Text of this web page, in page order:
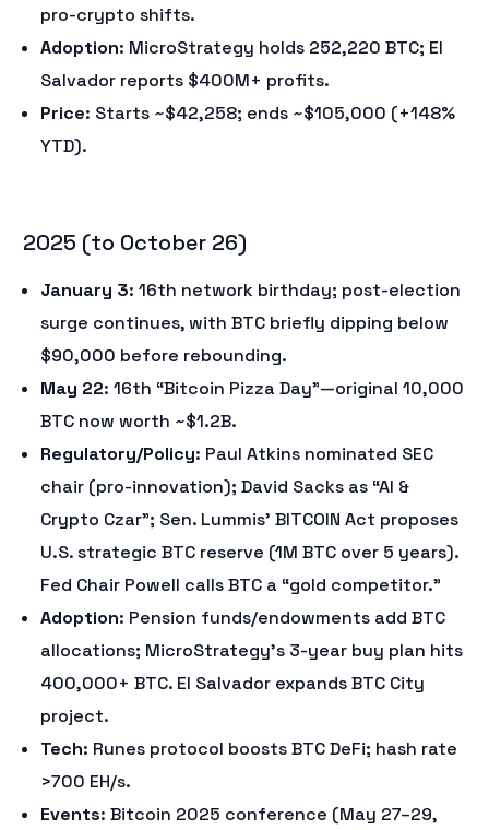
pro-crypto shifts.
Adoption: MicroStrategy holds 252,220 BTC; El
Salvador reports $400M+ profits.
Price: Starts ~$42,258; ends ~$105,000 (+148%
YTD).
2025 (to October 26)
January 3: 16th network birthday; post-election
surge continues, with BTC briefly dipping below
$90,000 before rebounding.
May 22: 16th “Bitcoin Pizza Day”—original 10,000
BTC now worth ~$1.2B.
Regulatory/Policy: Paul Atkins nominated SEC
chair (pro-innovation); David Sacks as “AI &
Crypto Czar”; Sen. Lummis’ BITCOIN Act proposes
U.S. strategic BTC reserve (1M BTC over 5 years).
Fed Chair Powell calls BTC a “gold competitor.”
Adoption: Pension funds/endowments add BTC
allocations; MicroStrategy’s 3-year buy plan hits
400,000+ BTC. El Salvador expands BTC City
project.
Tech: Runes protocol boosts BTC DeFi; hash rate
>700 EH/s.
Events: Bitcoin 2025 conference (May 27–29,